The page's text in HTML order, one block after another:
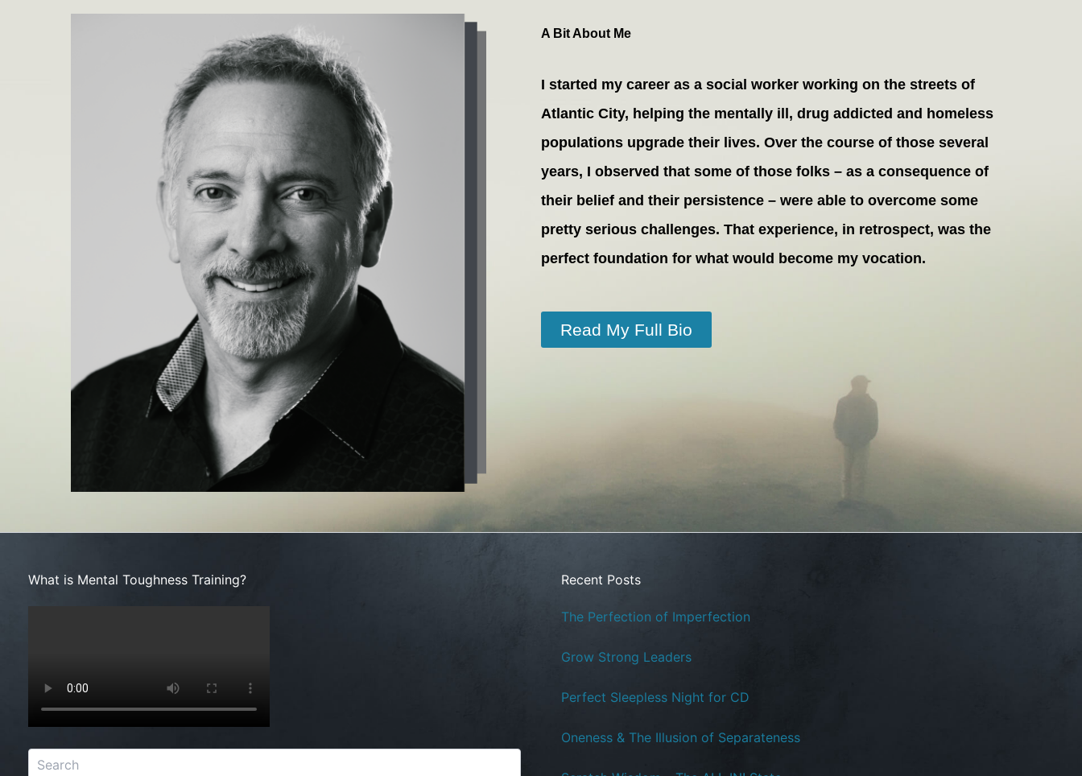
A Bit About Me
I started my career as a social worker working on the streets of
Atlantic City, helping the mentally ill, drug addicted and homeless
populations upgrade their lives. Over the course of those several
years, I observed that some of those folks – as a consequence of
their belief and their persistence – were able to overcome some
pretty serious challenges. That experience, in retrospect, was the
perfect foundation for what would become my vocation.
Read My Full Bio
What is Mental Toughness Training?
Search Recent Posts
The Perfection of Imperfection
Grow Strong Leaders
Perfect Sleepless Night for CD
Oneness & The Illusion of Separateness